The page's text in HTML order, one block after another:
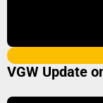
VGW Update